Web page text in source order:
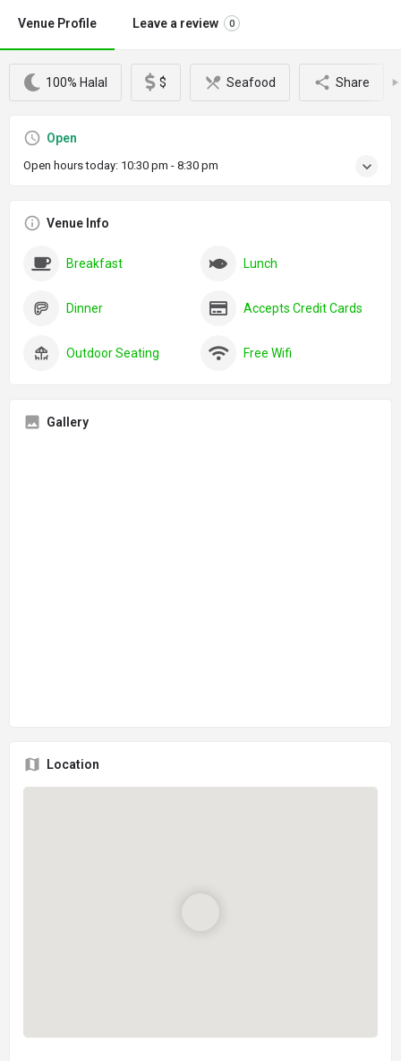
Venue Profile Leave a review 0
100% Halal $ Seafood Share
Open
Open hours today: 10:30 pm - 8:30 pm
Venue Info
Breakfast Lunch
Dinner Accepts Credit Cards
Outdoor Seating Free Wifi
Gallery
Location